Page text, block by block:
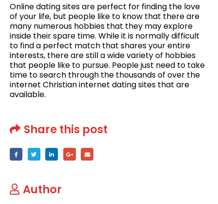
Online dating sites are perfect for finding the love
of your life, but people like to know that there are
many numerous hobbies that they may explore
inside their spare time. While it is normally difficult
to find a perfect match that shares your entire
interests, there are still a wide variety of hobbies
that people like to pursue. People just need to take
time to search through the thousands of over the
internet Christian internet dating sites that are
available.
Share this post
Author